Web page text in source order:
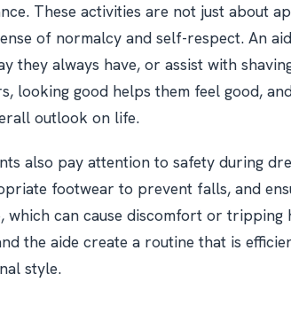
These activities are not just about
of normalcy and self-respect. An
they always have, or assist with
looking good helps them feel good,
outlook on life.
also pay attention to safety during
footwear to prevent falls, and
which can cause discomfort or tripping
the aide create a routine that is
style.